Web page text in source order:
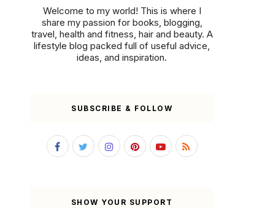
Welcome to my world! This is where I
share my passion for books, blogging,
travel, health and fitness, hair and beauty. A
lifestyle blog packed full of useful advice,
ideas, and inspiration.
SUBSCRIBE & FOLLOW
SHOW YOUR SUPPORT